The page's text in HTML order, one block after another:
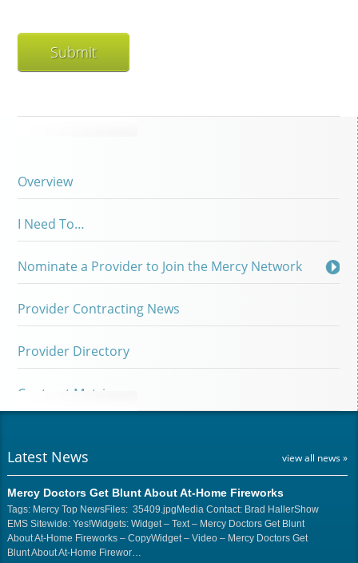
Overview
I Need To…
Nominate a Provider to Join the Mercy Network
Provider Contracting News
Provider Directory
Contract Matrix
Latest News view all news »
Mercy Doctors Get Blunt About At-Home Fireworks
Tags: Mercy Top NewsFiles: 35409.jpgMedia Contact: Brad HallerShow
EMS Sitewide: Yes!Widgets: Widget – Text – Mercy Doctors Get Blunt
About At-Home Fireworks – CopyWidget – Video – Mercy Doctors Get
Blunt About At-Home Firewor…